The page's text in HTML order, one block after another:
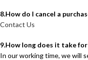
8.How do I cancel a
Contact Us
9.How long does it take
In our working time, we will